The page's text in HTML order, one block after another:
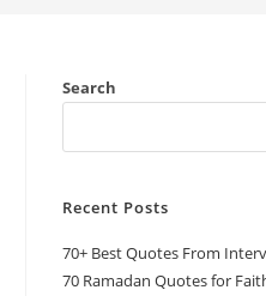
Search
Recent Posts
70+ Best Quotes From
70 Ramadan Quotes for